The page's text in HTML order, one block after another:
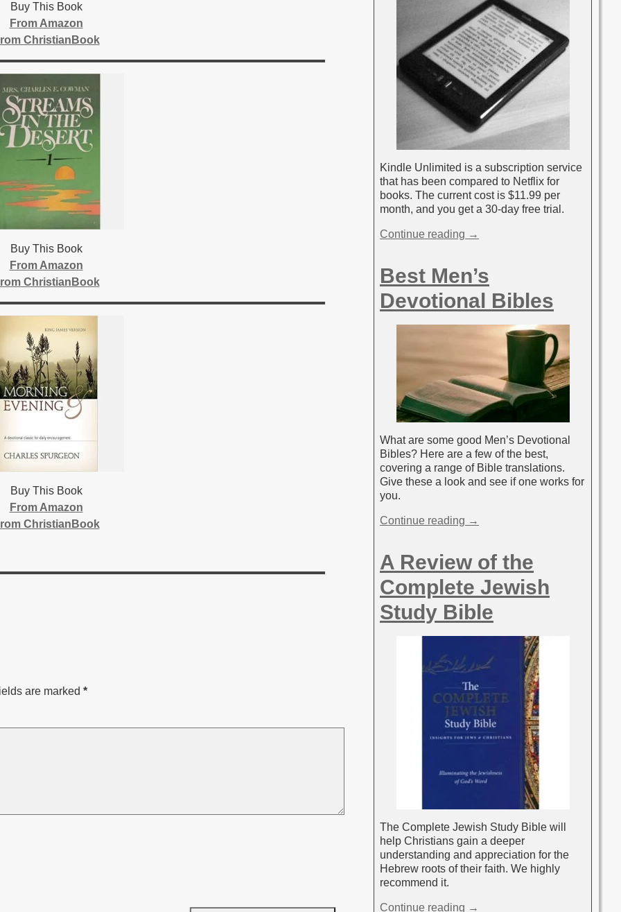
Buy This Book
From Amazon
ChristianBook
Buy This Book
From Amazon
ChristianBook
Buy This Book
From Amazon
ChristianBook
are marked*
Kindle Unlimited is a subscription service
that has been compared to Netflix for
books. The current cost is $11.99 per
month, and you get a 30-day free trial.
Continue reading →
Best Men’s
Devotional Bibles
What are some good Men’s Devotional
Bibles? Here are a few of the best,
covering a range of Bible translations.
Give these a look and see if one works for
you.
Continue reading →
A Review of the
Complete Jewish
Study Bible
The Complete Jewish Study Bible will
help Christians gain a deeper
understanding and appreciation for the
Hebrew roots of their faith. We highly
recommend it.
Continue reading →